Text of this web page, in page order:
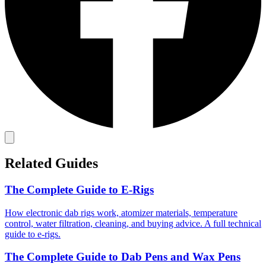
Related Guides
The Complete Guide to E-Rigs
How electronic dab rigs work, atomizer materials, temperature
control, water filtration, cleaning, and buying advice. A full technical
guide to e-rigs.
The Complete Guide to Dab Pens and Wax Pens